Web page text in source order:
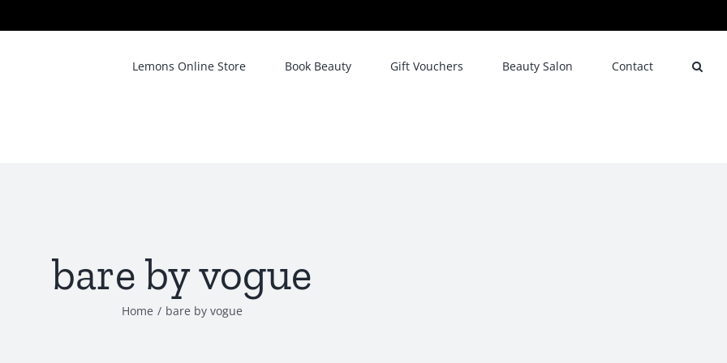
Lemons Online Store Book Beauty Gift Vouchers Beauty Salon Contact
bare by vogue
Home / bare by vogue